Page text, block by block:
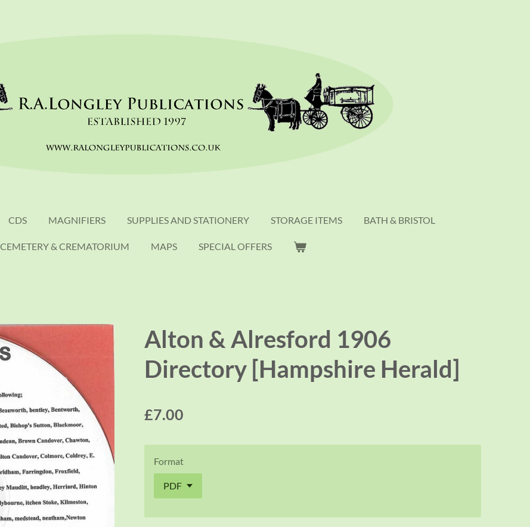
CDS MAGNIFIERS SUPPLIES AND STATIONERY STORAGE ITEMS BATH & BRISTOL
& CREMATORIUM MAPS SPECIAL OFFERS
Alton & Alresford 1906
Directory [Hampshire Herald]
£7.00
Format